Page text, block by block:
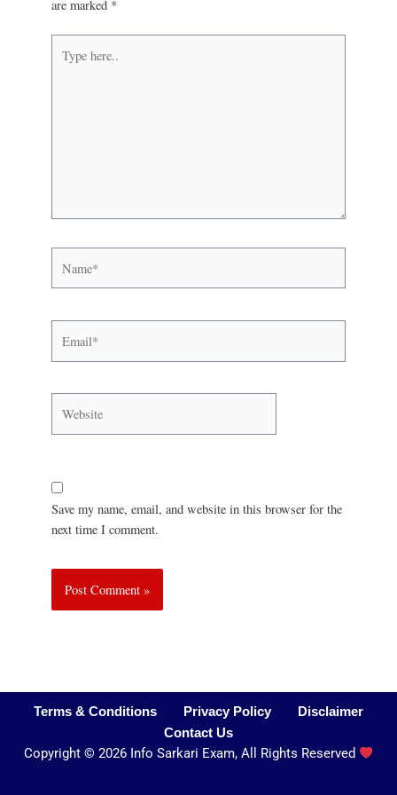
are marked *
Save my name, email, and website in this browser for the
next time I comment.
Terms & Conditions Privacy Policy
Disclaimer
Contact Us
Copyright © 2026 Info Sarkari Exam, All Rights Reserved